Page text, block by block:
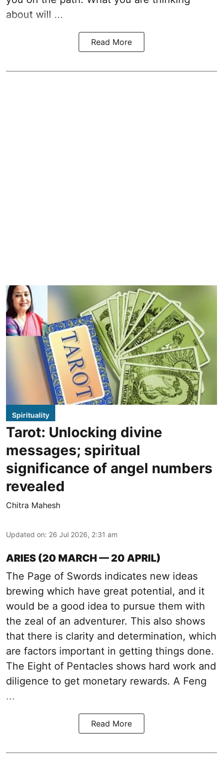
about will ...
Read More
Spirituality
Tarot: Unlocking divine
messages; spiritual
significance of angel numbers
revealed
Chitra Mahesh
Updated on: 26 Jul 2026, 2:31 am
ARIES (20 MARCH — 20 APRIL)
The Page of Swords indicates new ideas
brewing which have great potential, and it
would be a good idea to pursue them with
the zeal of an adventurer. This also shows
that there is clarity and determination, which
are factors important in getting things done.
The Eight of Pentacles shows hard work and
diligence to get monetary rewards. A Feng
...
Read More